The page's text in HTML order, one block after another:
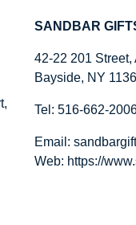
SANDBAR
42-22 201 Street,
Bayside, NY
Tel: 516-662-
Email:
Web: https://